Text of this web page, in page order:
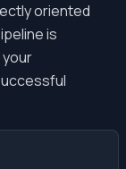
oriented
is